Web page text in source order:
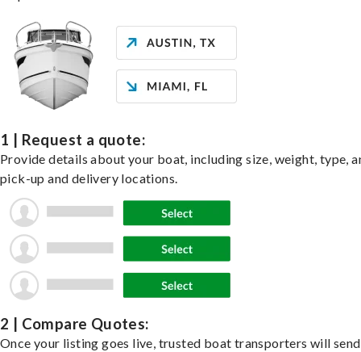
1 | Request a quote:
Provide details about your boat, including size, weight, type,
pick-up and delivery locations.
2 | Compare Quotes:
Once your listing goes live, trusted boat transporters will send